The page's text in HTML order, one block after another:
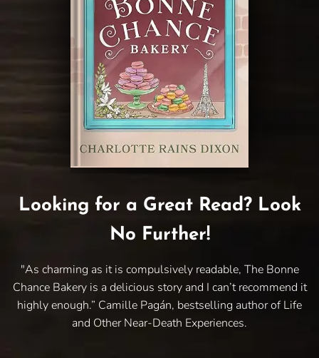
Looking for a Great Read? Look
No Further!
"As charming as it is compulsively readable, The Bonne
Chance Bakery is a delicious story and I can’t recommend it
highly enough.” Camille Pagán, bestselling author of Life
and Other Near-Death Experiences.